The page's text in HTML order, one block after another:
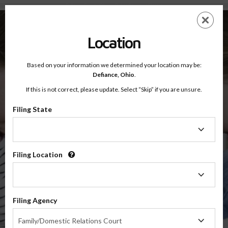
Defiance County, Ohio — Online Parenting Classes
EN
OnlineParentingPrograms.com
Defiance County, Ohio
$49.99
(Base Co-Parenting Class)
Location
Based on your information we determined your location may be:
Defiance, Ohio.
If this is not correct, please update. Select “Skip” if you are unsure.
Filing State
Filing Location
Filing Agency
Family/Domestic Relations Court
Agency